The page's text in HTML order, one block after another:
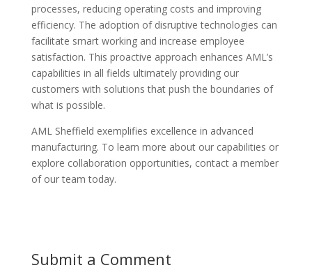
processes, reducing operating costs and improving
efficiency. The adoption of disruptive technologies can
facilitate smart working and increase employee
satisfaction. This proactive approach enhances AML’s
capabilities in all fields ultimately providing our
customers with solutions that push the boundaries of
what is possible.
AML Sheffield exemplifies excellence in advanced
manufacturing. To learn more about our capabilities or
explore collaboration opportunities, contact a member
of our team today.
Submit a Comment